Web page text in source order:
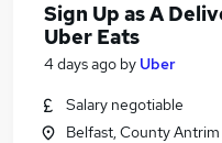
Sign Up as A
Uber Eats
4 days ago by Uber
Salary negotiable
Belfast, County Antrim